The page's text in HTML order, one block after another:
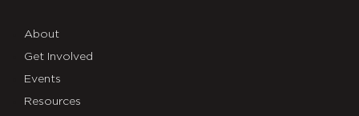
About
Get Involved
Events
Resources